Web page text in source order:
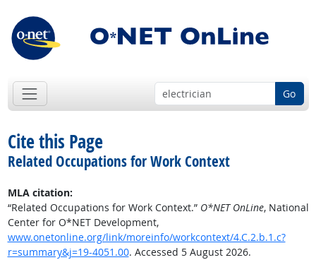
Go
Cite this Page
Related Occupations for Work Context
MLA citation:
“Related Occupations for Work Context.” O*NET OnLine, National
Center for O*NET Development,
www.onetonline.org/link/moreinfo/workcontext/4.C.2.b.1.c?
r=summary&j=19-4051.00. Accessed 5 August 2026.